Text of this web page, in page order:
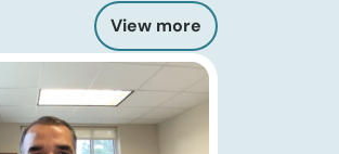
View more